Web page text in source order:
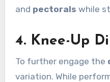
and pectorals while
4. Knee-Up
To further engage the
variation. While